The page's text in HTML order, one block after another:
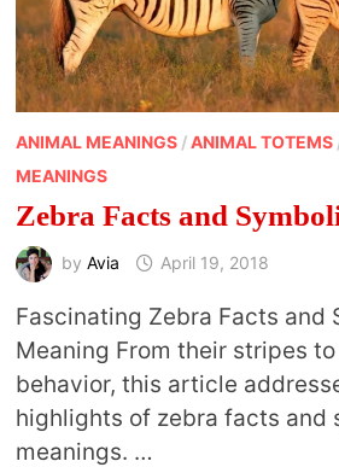
ANIMAL MEANINGS/ANIMAL TOTEMS
MEANINGS
Zebra Facts and
by Avia April 19, 2018
Fascinating Zebra Facts and
Meaning From their stripes
behavior, this article
highlights of zebra facts and
meanings. …